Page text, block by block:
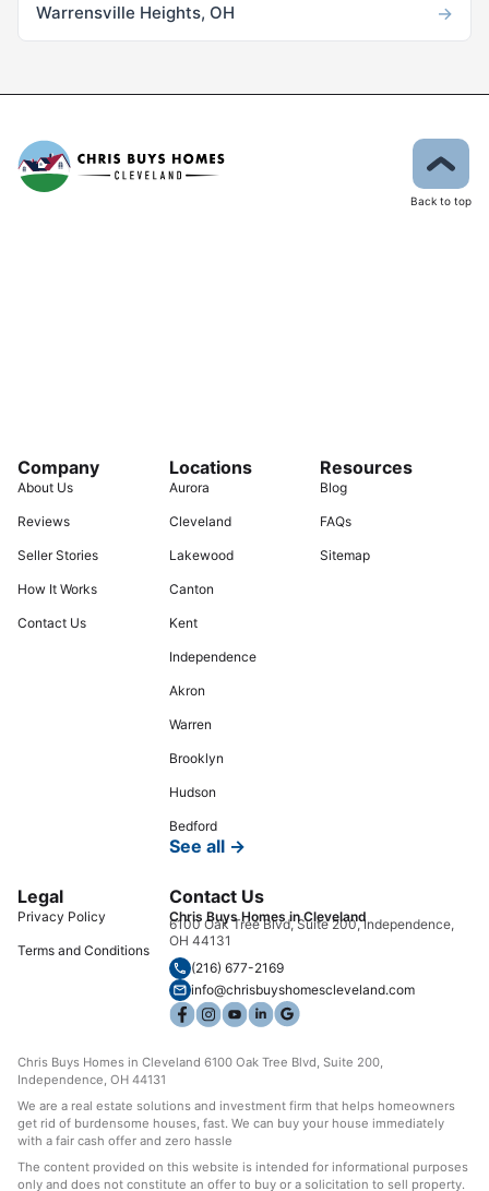
Warrensville Heights, OH →
Back to top
Company
About Us
Reviews
Seller Stories
How It Works
Contact Us
Locations
Aurora
Cleveland
Lakewood
Canton
Kent
Independence
Akron
Warren
Brooklyn
Hudson
Bedford
See all →
Resources
Blog
FAQs
Sitemap
Legal
Privacy Policy
Terms and Conditions
Contact Us
Chris Buys Homes in Cleveland
6100 Oak Tree Blvd, Suite 200, Independence,
OH 44131
(216) 677-2169
info@chrisbuyshomescleveland.com
Chris Buys Homes in Cleveland 6100 Oak Tree Blvd, Suite 200,
Independence, OH 44131
We are a real estate solutions and investment firm that helps homeowners
get rid of burdensome houses, fast. We can buy your house immediately
with a fair cash offer and zero hassle
The content provided on this website is intended for informational purposes
only and does not constitute an offer to buy or a solicitation to sell property.